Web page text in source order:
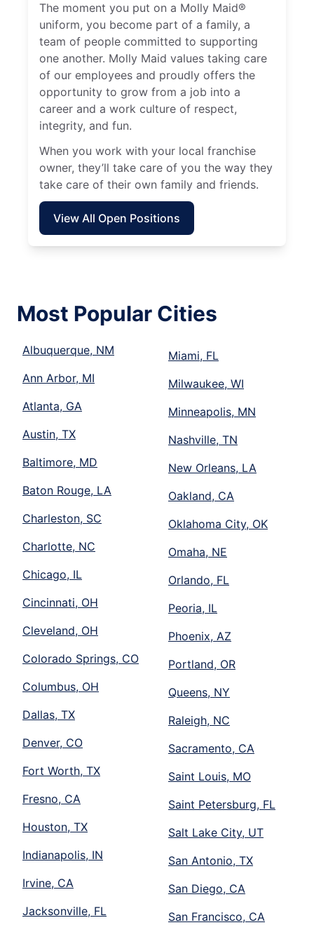
The moment you put on a Molly Maid®
uniform, you become part of a family, a
team of people committed to supporting
one another. Molly Maid values taking care
of our employees and proudly offers the
opportunity to grow from a job into a
career and a work culture of respect,
integrity, and fun.
When you work with your local franchise
owner, they’ll take care of you the way they
take care of their own family and friends.
View All Open Positions
Most Popular Cities
Albuquerque, NM
Ann Arbor, MI
Atlanta, GA
Austin, TX
Baltimore, MD
Baton Rouge, LA
Charleston, SC
Charlotte, NC
Chicago, IL
Cincinnati, OH
Cleveland, OH
Colorado Springs, CO
Columbus, OH
Dallas, TX
Denver, CO
Fort Worth, TX
Fresno, CA
Houston, TX
Indianapolis, IN
Irvine, CA
Jacksonville, FL
Miami, FL
Milwaukee, WI
Minneapolis, MN
Nashville, TN
New Orleans, LA
Oakland, CA
Oklahoma City, OK
Omaha, NE
Orlando, FL
Peoria, IL
Phoenix, AZ
Portland, OR
Queens, NY
Raleigh, NC
Sacramento, CA
Saint Louis, MO
Saint Petersburg, FL
Salt Lake City, UT
San Antonio, TX
San Diego, CA
San Francisco, CA